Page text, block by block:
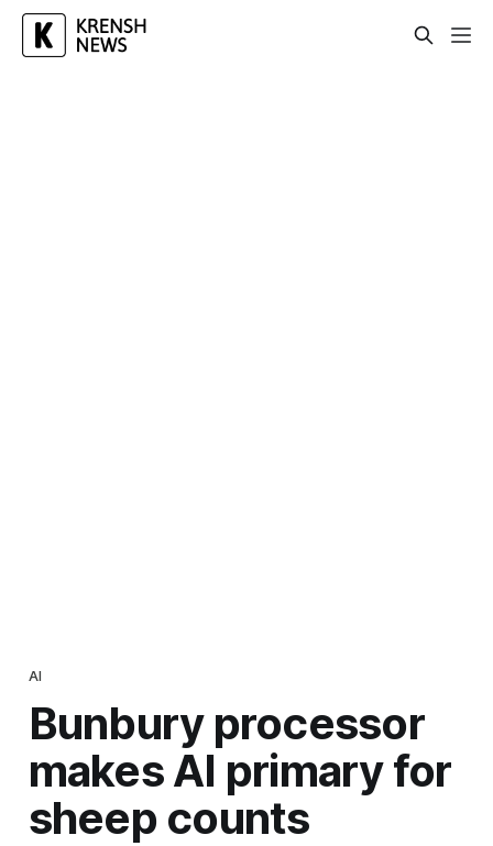
AI
Bunbury processor
makes AI primary for
sheep counts